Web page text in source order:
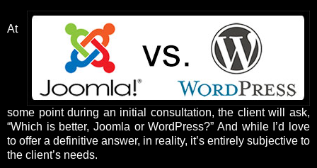
At
some point during an initial consultation, the client will ask,
“Which is better, Joomla or WordPress?” And while I’d love
to offer a definitive answer, in reality, it’s entirely subjective to
the client’s needs.